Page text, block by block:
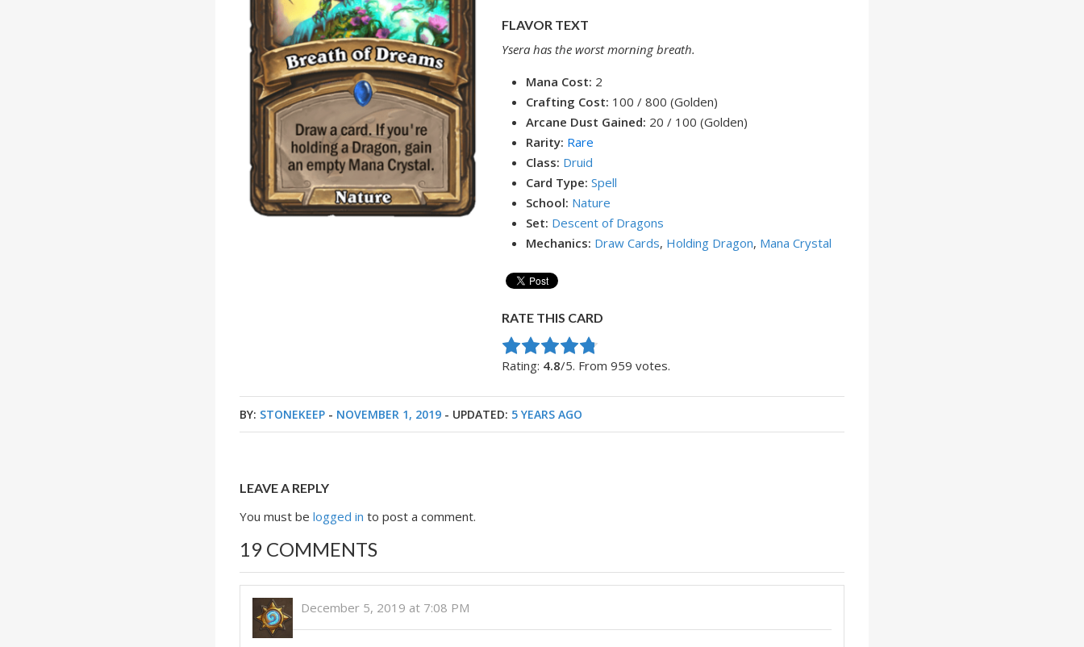
FLAVOR TEXT
Ysera has the worst morning breath.
Mana Cost: 2
Crafting Cost: 100 / 800 (Golden)
Arcane Dust Gained: 20 / 100 (Golden)
Rarity: Rare
Class: Druid
Card Type: Spell
School: Nature
Set: Descent of Dragons
Mechanics: Draw Cards, Holding Dragon, Mana Crystal
RATE THIS CARD
Rate this item:
Submit Rating
Rating: 4.8/5. From 959 votes.
BY: STONEKEEP - NOVEMBER 1, 2019 - UPDATED: 5 YEARS AGO
LEAVE A REPLY
You must belogged in to post a comment.
19 COMMENTS
December 5, 2019 at 7:08 PM